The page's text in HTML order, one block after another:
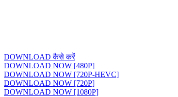
DOWNLOAD कैसे करें
DOWNLOAD NOW [480P]
DOWNLOAD NOW [720P-HEVC]
DOWNLOAD NOW [720P]
DOWNLOAD NOW [1080P]